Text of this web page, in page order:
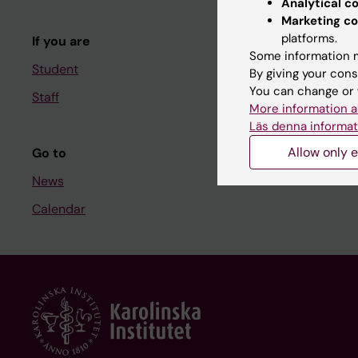
If you are
Student
Staff
Go to
News
Calendar
Course
Student at KI
Staff
Staff portal
Marketing
platforms.
Some information
By giving your
You can change
More information
Läs denna
Allow only